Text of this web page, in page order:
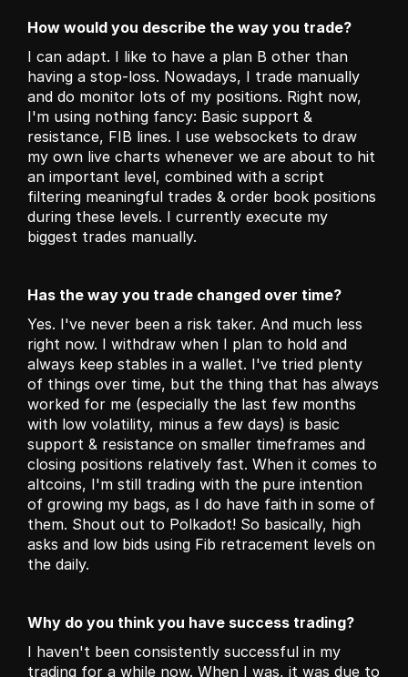
How would you describe the way you trade?
I can adapt. I like to have a plan B other than
having a stop-loss. Nowadays, I trade manually
and do monitor lots of my positions. Right now,
I'm using nothing fancy: Basic support &
resistance, FIB lines. I use websockets to draw
my own live charts whenever we are about to hit
an important level, combined with a script
filtering meaningful trades & order book positions
during these levels. I currently execute my
biggest trades manually.
Has the way you trade changed over time?
Yes. I've never been a risk taker. And much less
right now. I withdraw when I plan to hold and
always keep stables in a wallet. I've tried plenty
of things over time, but the thing that has always
worked for me (especially the last few months
with low volatility, minus a few days) is basic
support & resistance on smaller timeframes and
closing positions relatively fast. When it comes to
altcoins, I'm still trading with the pure intention
of growing my bags, as I do have faith in some of
them. Shout out to Polkadot! So basically, high
asks and low bids using Fib retracement levels on
the daily.
Why do you think you have success trading?
I haven't been consistently successful in my
trading for a while now. When I was, it was due to